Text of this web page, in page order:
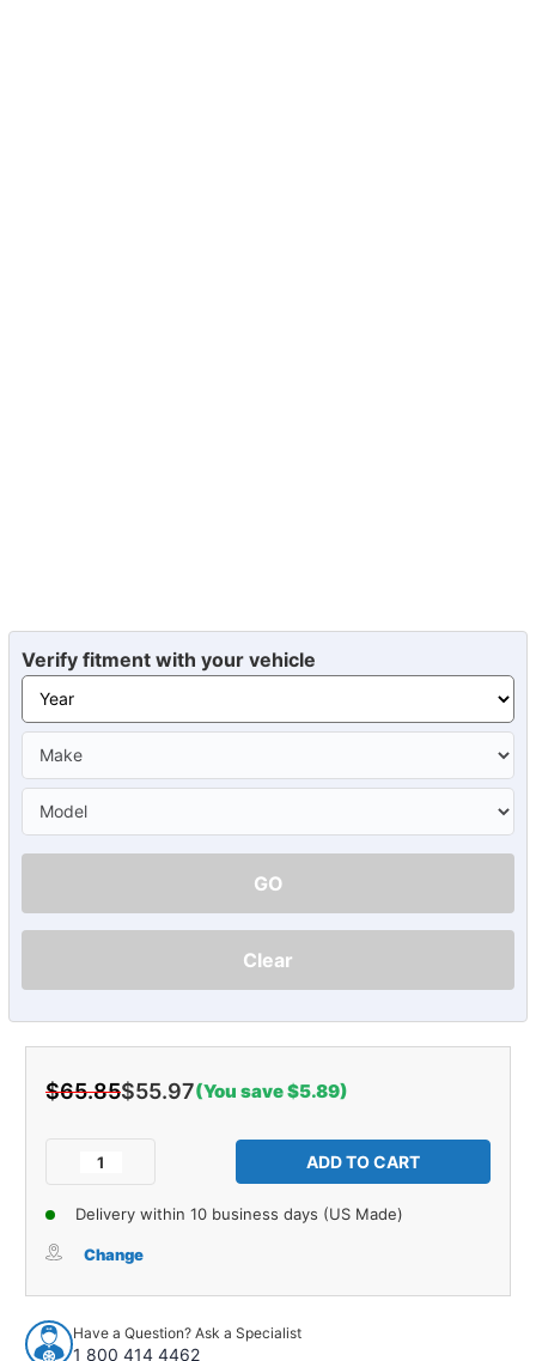
Verify fitment with your vehicle
GO
Clear
$65.85$55.97(You save $5.89)
Decrease
Horn
Pad
for
1941-
of
Air
Horn
Pad
1941-
Delivery within 10 business days (US Made)
Change
Have a Question? Ask a Specialist
1 800 414 4462